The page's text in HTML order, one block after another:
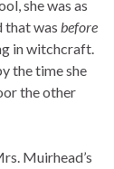
she was as
that was before
in witchcraft.
the time she
the other
Muirhead’s